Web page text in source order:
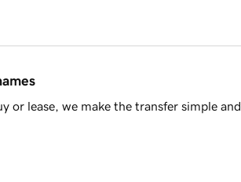
or lease, we make the transfer simple and